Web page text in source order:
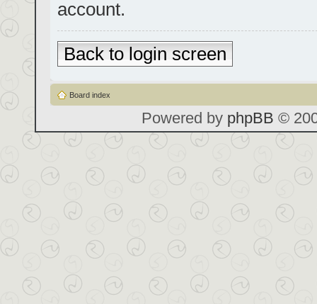
account.
Back to login screen
Board index
Powered by phpBB ©